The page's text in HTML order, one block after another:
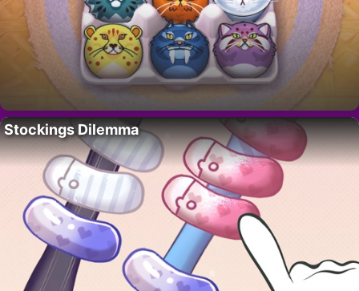
Stockings Dilemma